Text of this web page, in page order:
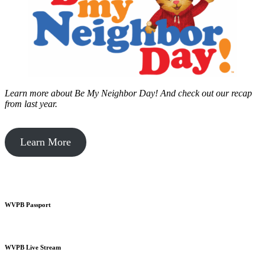
Learn more about Be My Neighbor Day! And check out our recap
from last year.
Learn More
WVPB Passport
WVPB Live Stream